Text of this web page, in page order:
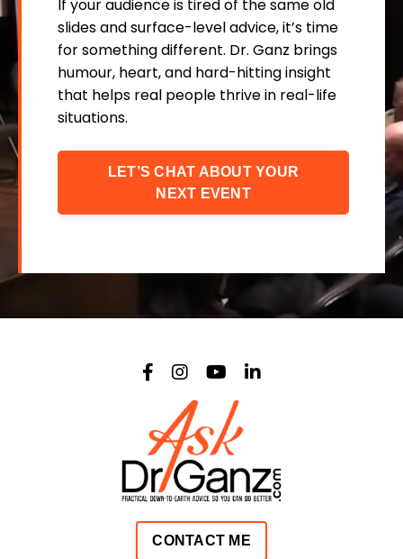
If your audience is tired of the same old
slides and surface-level advice, it’s time
for something different. Dr. Ganz brings
humour, heart, and hard-hitting insight
that helps real people thrive in real-life
situations.
LET’S CHAT ABOUT YOUR
NEXT EVENT
CONTACT ME